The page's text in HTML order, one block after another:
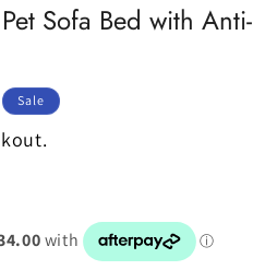
Sofa Bed with Anti-
Sale